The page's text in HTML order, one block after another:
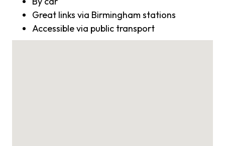
Great links via Birmingham stations
Accessible via public transport